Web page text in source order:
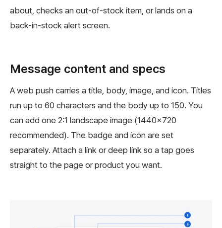
about, checks an out-of-stock item, or lands on a
back-in-stock alert screen.
Message content and specs
A web push carries a title, body, image, and icon. Titles
run up to 60 characters and the body up to 150. You
can add one 2:1 landscape image (1440x720
recommended). The badge and icon are set
separately. Attach a link or deep link so a tap goes
straight to the page or product you want.